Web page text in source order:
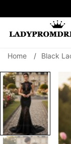
SEARCH
Home / Black